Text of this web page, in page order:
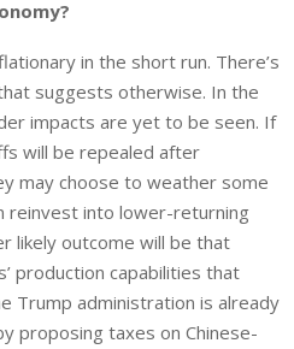
in the short run. There’s
suggests otherwise. In the
impacts are yet to be seen. If
will be repealed after
may choose to weather some
reinvest into lower-returning
likely outcome will be that
production capabilities that
Trump administration is already
proposing taxes on Chinese-